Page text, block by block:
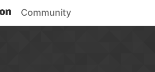
Community